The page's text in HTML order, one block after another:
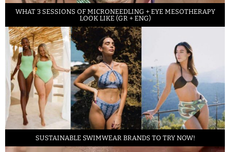
WHAT 3 SESSIONS OF MICRONEEDLING + EYE MESOTHERAPY
LOOK LIKE (GR + ENG)
SUSTAINABLE SWIMWEAR BRANDS TO TRY NOW!